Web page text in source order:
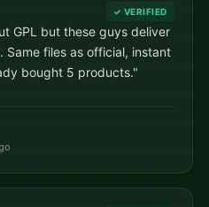
✓ VERIFIED
GPL but these guys deliver
files as official, instant
bought 5 products."